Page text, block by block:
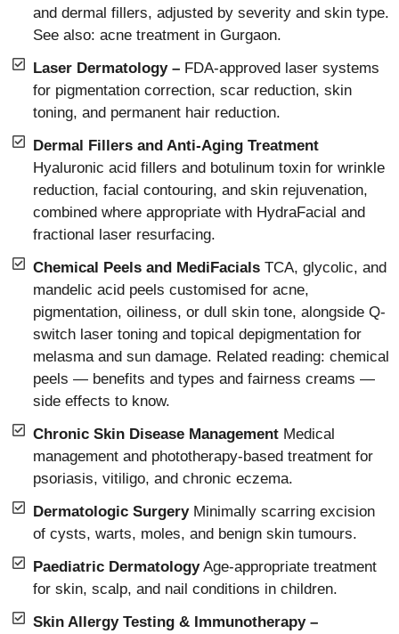
and dermal fillers, adjusted by severity and skin type.
See also: acne treatment in Gurgaon.
Laser Dermatology – FDA-approved laser systems
for pigmentation correction, scar reduction, skin
toning, and permanent hair reduction.
Dermal Fillers and Anti-Aging Treatment
Hyaluronic acid fillers and botulinum toxin for wrinkle
reduction, facial contouring, and skin rejuvenation,
combined where appropriate with HydraFacial and
fractional laser resurfacing.
Chemical Peels and MediFacials TCA, glycolic, and
mandelic acid peels customised for acne,
pigmentation, oiliness, or dull skin tone, alongside Q-
switch laser toning and topical depigmentation for
melasma and sun damage. Related reading: chemical
peels — benefits and types and fairness creams —
side effects to know.
Chronic Skin Disease Management Medical
management and phototherapy-based treatment for
psoriasis, vitiligo, and chronic eczema.
Dermatologic Surgery Minimally scarring excision
of cysts, warts, moles, and benign skin tumours.
Paediatric DermatologyAge-appropriate treatment
for skin, scalp, and nail conditions in children.
Skin Allergy Testing & Immunotherapy –